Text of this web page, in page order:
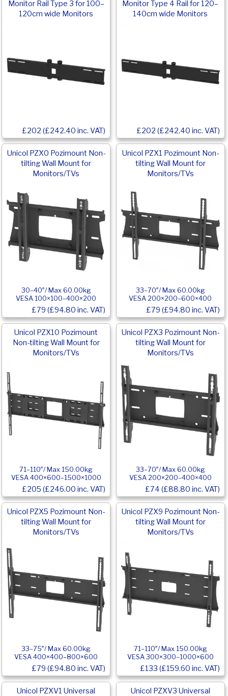
Monitor Rail Type 3 for 100–
120cm wide Monitors
£202 (£242.40 inc. VAT)
Monitor Type 4 Rail for 120–
140cm wide Monitors
£202 (£242.40 inc. VAT)
Unicol PZX0 Pozimount Non-
tilting Wall Mount for
Monitors/TVs
30–40″/ Max 60.00kg
VESA 100×100–400×200
£79 (£94.80 inc. VAT)
Unicol PZX1 Pozimount Non-
tilting Wall Mount for
Monitors/TVs
33–70″/ Max 60.00kg
VESA 200×200–600×400
£79 (£94.80 inc. VAT)
Unicol PZX10 Pozimount
Non-tilting Wall Mount for
Monitors/TVs
71–110″/ Max 150.00kg
VESA 400×600–1500×1000
£205 (£246.00 inc. VAT)
Unicol PZX3 Pozimount Non-
tilting Wall Mount for
Monitors/TVs
33–70″/ Max 60.00kg
VESA 200×200–400×400
£74 (£88.80 inc. VAT)
Unicol PZX5 Pozimount Non-
tilting Wall Mount for
Monitors/TVs
33–75″/ Max 60.00kg
VESA 400×400–800×600
£79 (£94.80 inc. VAT)
Unicol PZX9 Pozimount Non-
tilting Wall Mount for
Monitors/TVs
71–110″/ Max 150.00kg
VESA 300×300–1000×600
£133 (£159.60 inc. VAT)
Unicol PZXV1 Universal Unicol PZXV3 Universal